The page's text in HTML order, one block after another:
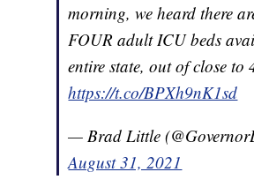
morning, we heard there
FOUR adult ICU beds
entire state, out of close to
https://t.co/BPXh9nK1sd
— Brad Little
August 31, 2021